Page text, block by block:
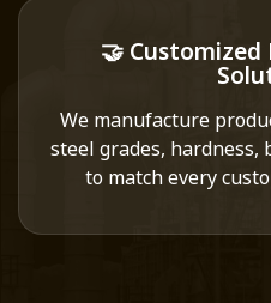
🤝
We manufacture
steel grades, hardness,
to match every